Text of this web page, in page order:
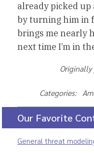
already picked
by turning him in
brings me nearly
next time I’m in
Originally
Categories:
Our Favorite
General threat